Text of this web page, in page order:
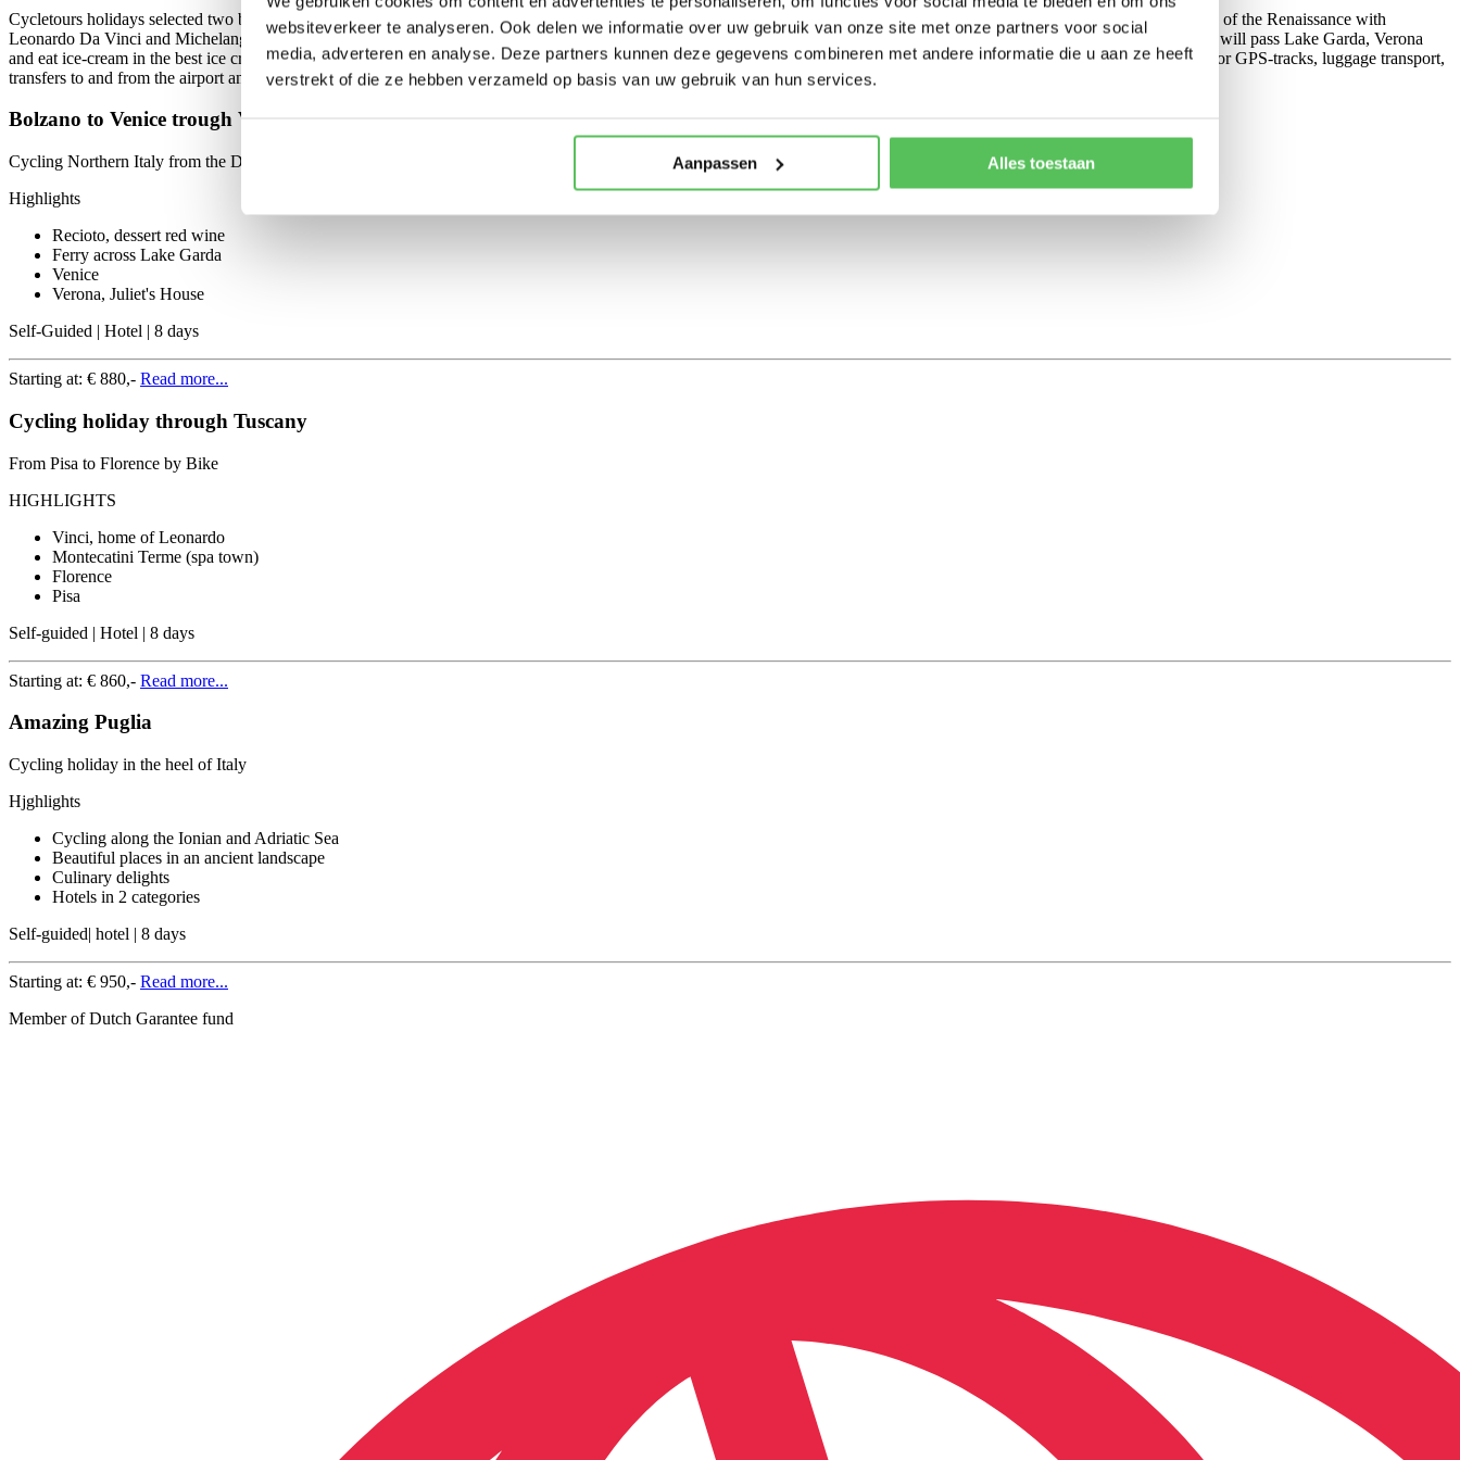
websiteverkeer te analyseren. Ook delen we informatie over uw gebruik van onze site met onze partners voor social
media, adverteren en analyse. Deze partners kunnen deze gegevens combineren met andere informatie die u aan ze heeft
verstrekt of die ze hebben verzameld op basis van uw gebruik van hun services.
Aanpassen Alles toestaan
Cycletours holidays selected two bike and hotel tours in the land of Fausto Coppi, Gino Bartali, Francesco Moser and Marco Pantani. Cycling from Pisa to Florence in the cradle of the Renaissance with
Leonardo Da Vinci and Michelangelo on your carrier. The second option is cycling the Adige cycle route from Bolzano in the mountains to Venice by the sea. On your way you will pass Lake Garda, Verona
and eat ice-cream in the best ice cream parlour in Vicenza. The following services are included in these trip packages: overnight stays, bicycle or e-bike rental, route descriptions or GPS-tracks, luggage transport,
transfers to and from the airport and service supportline.
Bolzano to Venice trough Verona
Cycling Northern Italy from the Dolomites to the Adriatic
Highlights
Recioto, dessert red wine
Ferry across Lake Garda
Venice
Verona, Juliet's House
Self-Guided | Hotel | 8 days
Starting at: € 880,- Read more...
Cycling holiday through Tuscany
From Pisa to Florence by Bike
HIGHLIGHTS
Vinci, home of Leonardo
Montecatini Terme (spa town)
Florence
Pisa
Self-guided | Hotel | 8 days
Starting at: € 860,- Read more...
Amazing Puglia
Cycling holiday in the heel of Italy
Hjghlights
Cycling along the Ionian and Adriatic Sea
Beautiful places in an ancient landscape
Culinary delights
Hotels in 2 categories
Self-guided| hotel | 8 days
Starting at: € 950,- Read more...
Member of Dutch Garantee fund